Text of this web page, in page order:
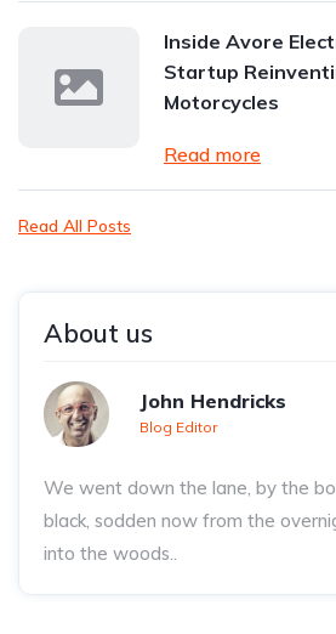
Inside Avore
Startup
Motorcycles
Read more
Read All Posts
About us
John Hendricks
Blog Editor
We went down the lane, by the
black, sodden now from the
into the woods..